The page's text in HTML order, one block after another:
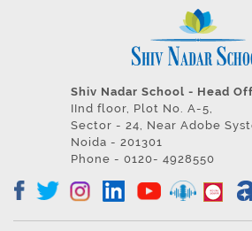
Shiv Nadar School - Head
IInd floor, Plot No. A-5,
Sector - 24, Near Adobe
Noida - 201301
Phone - 0120- 4928550